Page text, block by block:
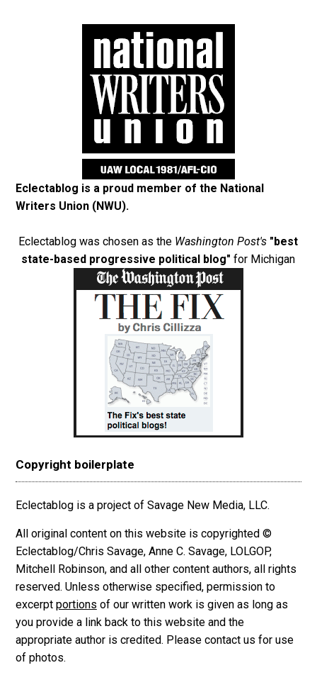
Eclectablog is a proud member of the National
Writers Union (NWU).
Eclectablog was chosen as the Washington Post's "best
state-based progressive political blog" for Michigan
Copyright boilerplate
Eclectablog is a project of Savage New Media, LLC.
All original content on this website is copyrighted ©
Eclectablog/Chris Savage, Anne C. Savage, LOLGOP,
Mitchell Robinson, and all other content authors, all rights
reserved. Unless otherwise specified, permission to
excerpt portions of our written work is given as long as
you provide a link back to this website and the
appropriate author is credited. Please contact us for use
of photos.